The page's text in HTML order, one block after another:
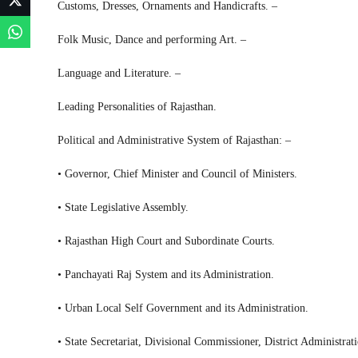
Customs, Dresses, Ornaments and Handicrafts. –
Folk Music, Dance and performing Art. –
Language and Literature. –
Leading Personalities of Rajasthan.
Political and Administrative System of Rajasthan: –
• Governor, Chief Minister and Council of Ministers.
• State Legislative Assembly.
• Rajasthan High Court and Subordinate Courts.
• Panchayati Raj System and its Administration.
• Urban Local Self Government and its Administration.
• State Secretariat, Divisional Commissioner, District